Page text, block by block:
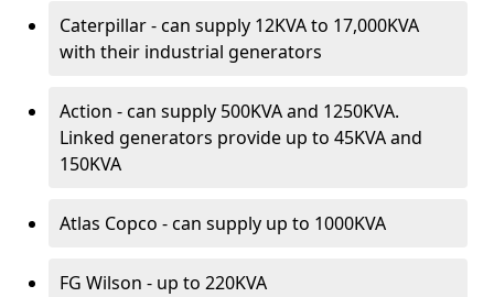
Caterpillar - can supply 12KVA to 17,000KVA
with their industrial generators
Action - can supply 500KVA and 1250KVA.
Linked generators provide up to 45KVA and
150KVA
Atlas Copco - can supply up to 1000KVA
FG Wilson - up to 220KVA